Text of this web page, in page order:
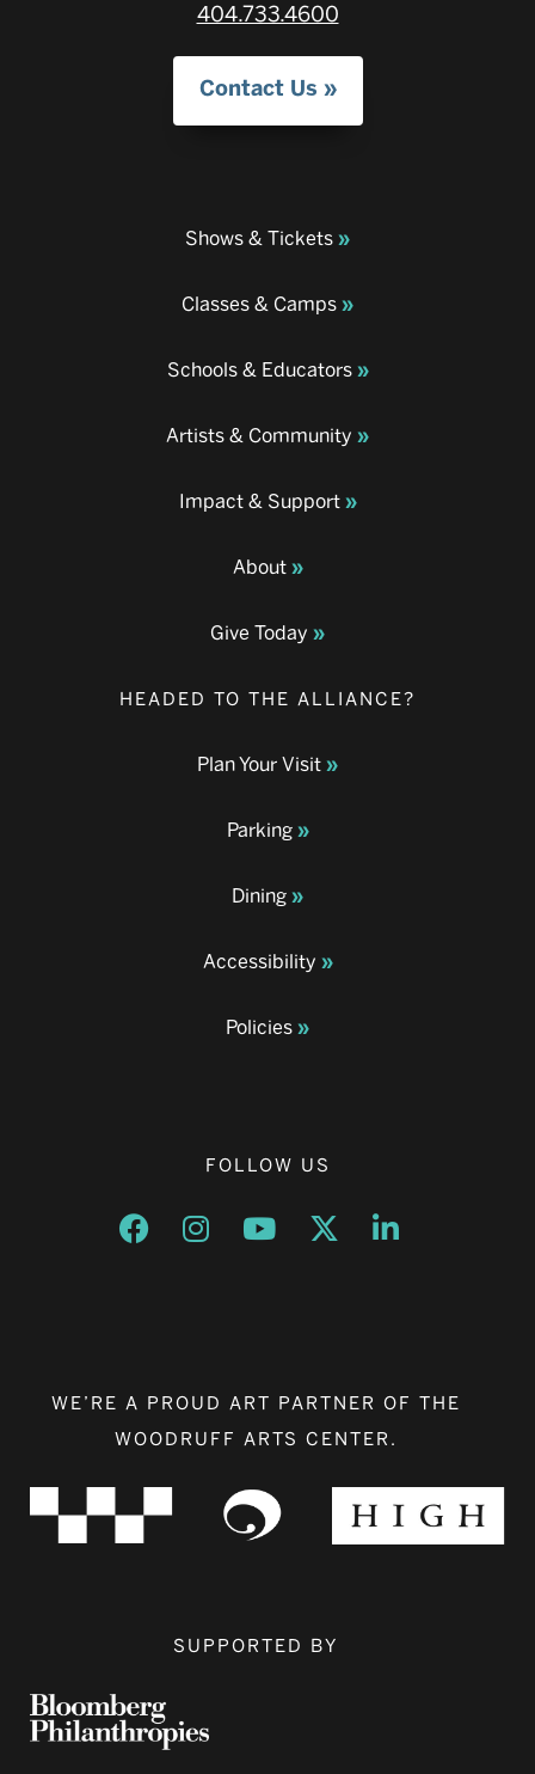
404.733.4600
Contact Us
Shows & Tickets
Classes & Camps
Schools & Educators
Artists & Community
Impact & Support
About
Give Today
HEADED TO THE ALLIANCE?
Plan Your Visit
Parking
Dining
Accessibility
Policies
FOLLOW US
Opens a new window
Opens a new window
Opens a new window
Opens a new window
Opens a new
WE’RE A PROUD ART PARTNER OF THE
WOODRUFF ARTS CENTER.
SUPPORTED BY